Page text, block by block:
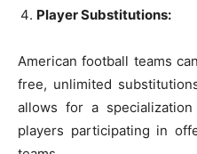
Player Substitutions:
American football teams
free, unlimited
allows for a
players participating in